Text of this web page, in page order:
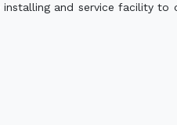
and service facility